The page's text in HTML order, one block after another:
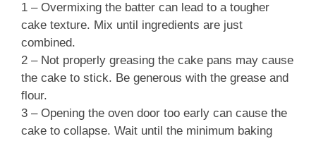
1 – Overmixing the batter can lead to a tougher
cake texture. Mix until ingredients are just
combined.
2 – Not properly greasing the cake pans may cause
the cake to stick. Be generous with the grease and
flour.
3 – Opening the oven door too early can cause the
cake to collapse. Wait until the minimum baking